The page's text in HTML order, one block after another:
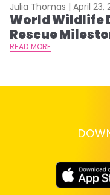
Julia Thomas | April 23,
World Wildlife
Rescue
READ MORE